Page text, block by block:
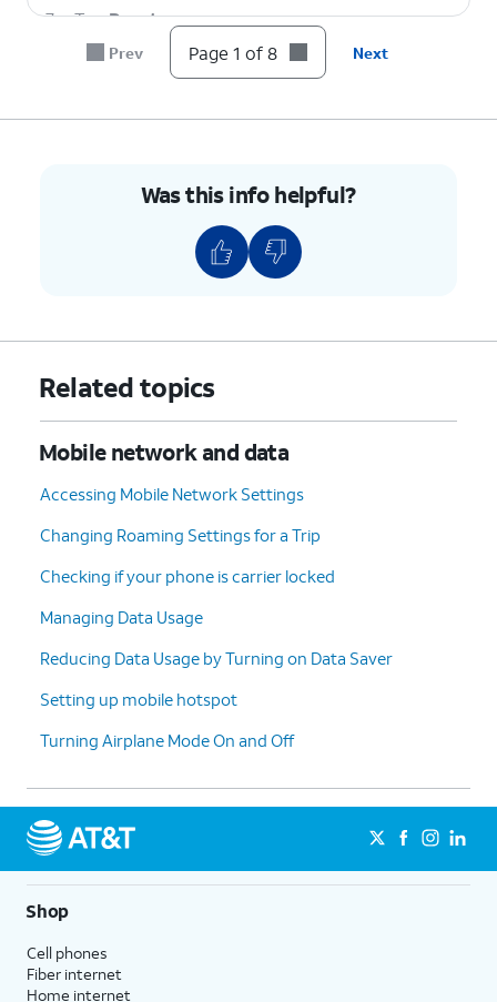
7. TapReset.
You've completed the steps!
Prev Page 1 of 8 Next
Was this info helpful?
Related topics
Mobile network and data
Accessing Mobile Network Settings
Changing Roaming Settings for a Trip
Checking if your phone is carrier locked
Managing Data Usage
Reducing Data Usage by Turning on Data Saver
Setting up mobile hotspot
Turning Airplane Mode On and Off
Shop
Cell phones
Fiber internet
Home internet